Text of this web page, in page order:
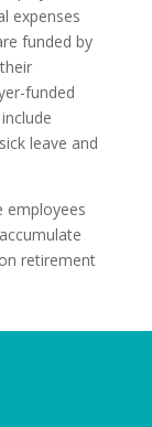
expenses
funded by
funded
leave and
employees
retirement